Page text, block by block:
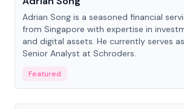
Adrian Song is a seasoned financial
from Singapore with expertise in
and digital assets. He currently serves
Senior Analyst at Schroders.
Featured
People